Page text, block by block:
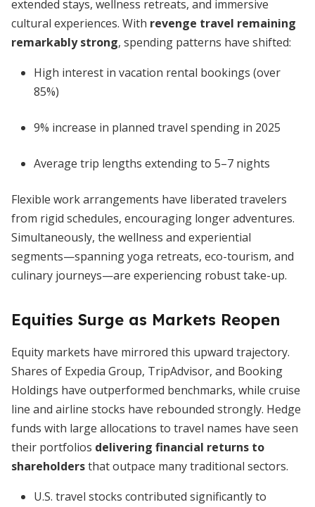
extended stays, wellness retreats, and immersive
cultural experiences. With revenge travel remaining
remarkably strong, spending patterns have shifted:
High interest in vacation rental bookings (over
85%)
9% increase in planned travel spending in 2025
Average trip lengths extending to 5–7 nights
Flexible work arrangements have liberated travelers
from rigid schedules, encouraging longer adventures.
Simultaneously, the wellness and experiential
segments—spanning yoga retreats, eco-tourism, and
culinary journeys—are experiencing robust take-up.
Equities Surge as Markets Reopen
Equity markets have mirrored this upward trajectory.
Shares of Expedia Group, TripAdvisor, and Booking
Holdings have outperformed benchmarks, while cruise
line and airline stocks have rebounded strongly. Hedge
funds with large allocations to travel names have seen
their portfolios delivering financial returns to
shareholdersthat outpace many traditional sectors.
U.S. travel stocks contributed significantly to